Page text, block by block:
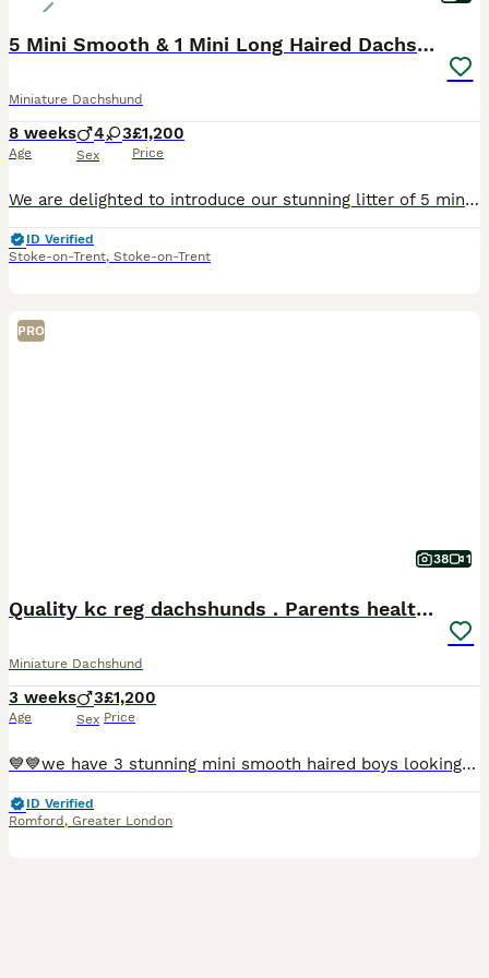
5 Mini Smooth & 1 Mini Long Haired Dachshunds
Miniature Dachshund
8 weeks
Age
4 3
Sex
£1,200
Price
We are delighted to introduce our stunning litter of 5 miniature smooth haired dachshunds and 2 miniature long haired dachshunds. Mum is a miniature smooth haired dachshund and dad is a miniature long haired dachshund. We have: -3 smooth haired boys -1 long haired boy -2 smooth haired girls -1 long haired girl RESERVED The puppies were brought up well socialised by peo
ID Verified
Stoke-on-Trent, Stoke-on-Trent
PRO
38 1
Quality kc reg dachshunds . Parents health tested
Miniature Dachshund
3 weeks
Age
3
Sex
£1,200
Price
💙💙we have 3 stunning mini smooth haired boys looking for their forever homes ! These gorgeous pups have been loving raised in our home with the best of everything .They all have sweet natures.Both m
ID Verified
Romford , Greater London